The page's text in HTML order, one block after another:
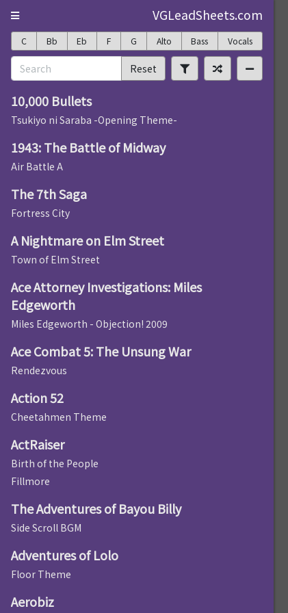
VGLeadSheets.com
C Bb Eb F G Alto Bass Vocals
Reset
10,000 Bullets
Tsukiyo ni Saraba -Opening Theme-
1943: The Battle of Midway
Air Battle A
The 7th Saga
Fortress City
A Nightmare on Elm Street
Town of Elm Street
Ace Attorney Investigations: Miles
Edgeworth
Miles Edgeworth - Objection! 2009
Ace Combat 5: The Unsung War
Rendezvous
Action 52
Cheetahmen Theme
ActRaiser
Birth of the People
Fillmore
The Adventures of Bayou Billy
Side Scroll BGM
Adventures of Lolo
Floor Theme
Aerobiz